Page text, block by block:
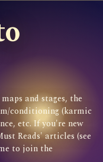
and stages, the
conditioning (karmic
etc. If you're new
Reads' articles (see
to join the